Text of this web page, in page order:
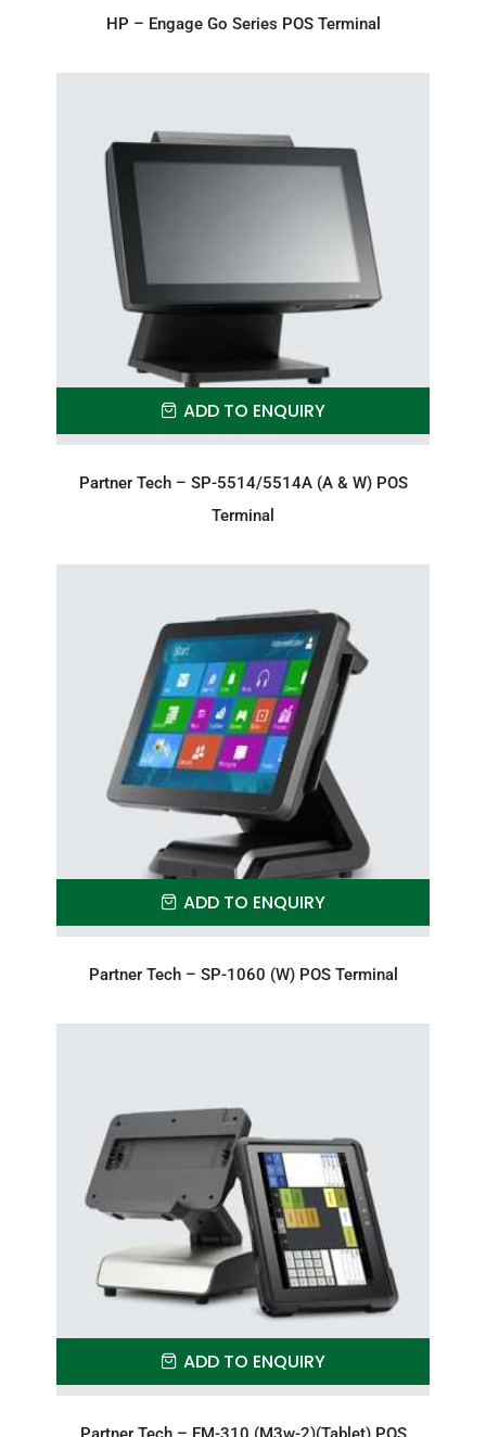
HP – Engage Go Series POS Terminal
ADD TO ENQUIRY
Partner Tech – SP-5514/5514A (A & W) POS
Terminal
ADD TO ENQUIRY
Partner Tech – SP-1060 (W) POS Terminal
ADD TO ENQUIRY